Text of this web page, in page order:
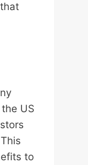
US
to